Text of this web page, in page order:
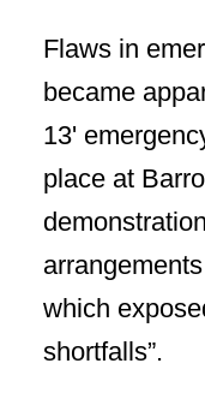
Flaws in
became
13'
place at
which
shortfalls”.